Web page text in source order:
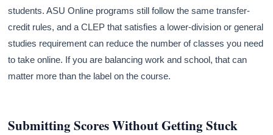
students. ASU Online programs still follow the same transfer-
credit rules, and a CLEP that satisfies a lower-division or general
studies requirement can reduce the number of classes you need
to take online. If you are balancing work and school, that can
matter more than the label on the course.
Submitting Scores Without Getting Stuck